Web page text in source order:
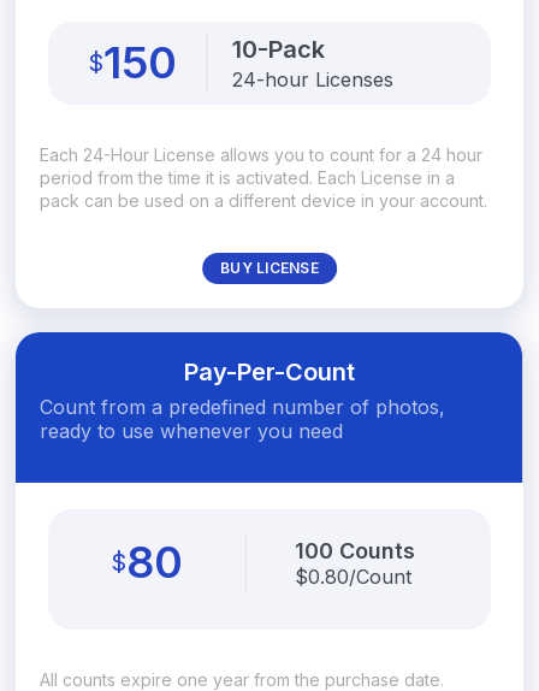
$150 10-Pack
24-hour Licenses
Each 24-Hour License allows you to count for a 24 hour
period from the time it is activated. Each License in a
pack can be used on a different device in your account.
BUY LICENSE
Pay-Per-Count
Count from a predefined number of photos,
ready to use whenever you need
$80 100 Counts
$0.80/Count
All counts expire one year from the purchase date.